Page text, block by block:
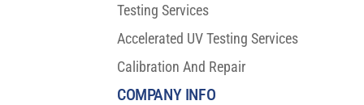
COMPANY INFO
Testing Services
Accelerated UV Testing Services
Calibration And Repair